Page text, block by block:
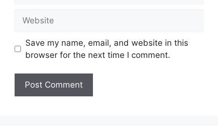
Save my name, email, and website in this
browser for the next time I comment.